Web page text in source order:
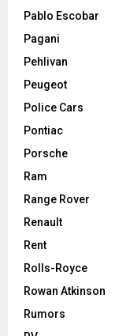
Pablo Escobar
Pagani
Pehlivan
Peugeot
Police Cars
Pontiac
Porsche
Ram
Range Rover
Renault
Rent
Rolls-Royce
Rowan Atkinson
Rumors